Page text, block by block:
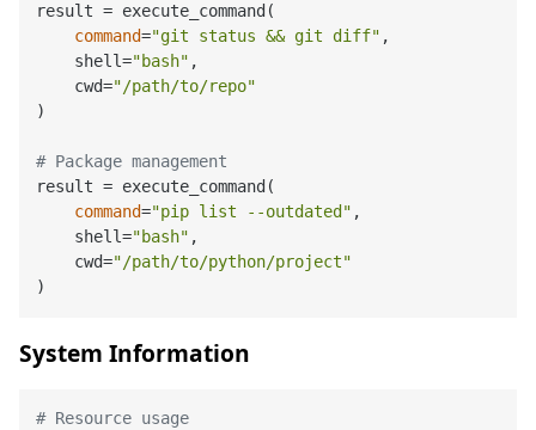
result = execute_command(
command="git status && git diff" ,
    shell=
"bash" ,
    cwd=
"/path/to/repo"
)
# Package management
result = execute_command(
command="pip list --outdated" ,
    shell=
"bash" ,
    cwd=
"/path/to/python/project"
System Information
# Resource usage